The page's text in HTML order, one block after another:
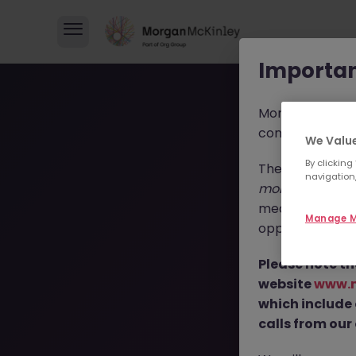
Morgan
consultants in
These
media profiles,
opportunities,
Please note
website
which include
calls from our
We
By
Manage